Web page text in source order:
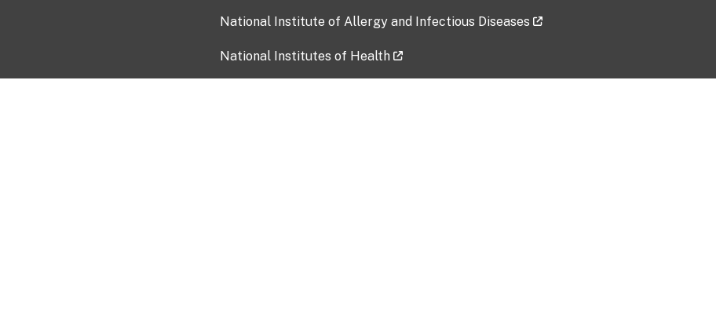
National Institute of Allergy and Infectious Diseases
National Institutes of Health